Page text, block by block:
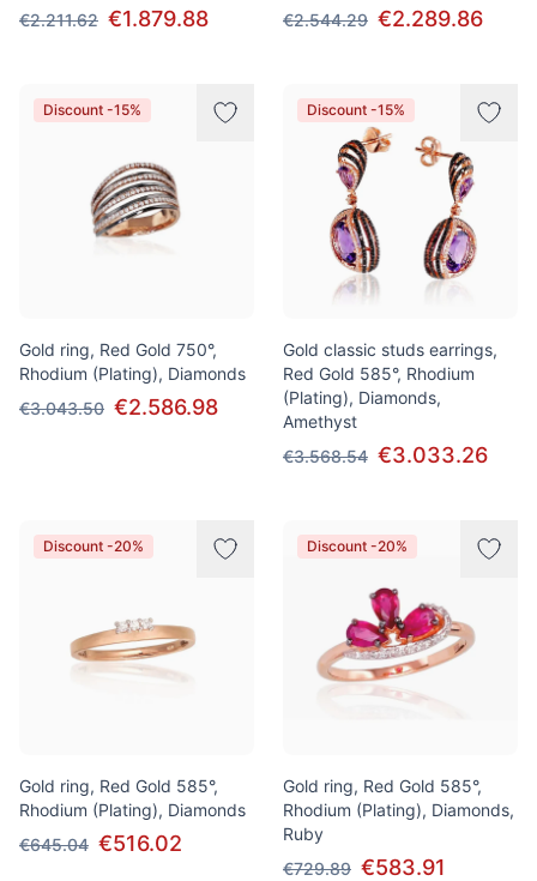
€2.211.62 €1.879.88 €2.544.29 €2.289.86
Discount -15%
Gold ring, Red Gold 750°,
Rhodium (Plating), Diamonds
€3.043.50 €2.586.98
Discount -15%
Gold classic studs earrings,
Red Gold 585°, Rhodium
(Plating), Diamonds,
Amethyst
€3.568.54 €3.033.26
Discount -20%
Gold ring, Red Gold 585°,
Rhodium (Plating), Diamonds
€645.04 €516.02
Discount -20%
Gold ring, Red Gold 585°,
Rhodium (Plating), Diamonds,
Ruby
€729.89 €583.91